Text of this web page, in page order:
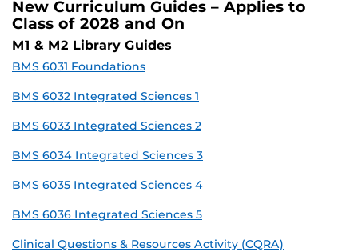
New Curriculum Guides – Applies to
Class of 2028 and On
M1 & M2 Library Guides
BMS 6031 Foundations
BMS 6032 Integrated Sciences 1
BMS 6033 Integrated Sciences 2
BMS 6034 Integrated Sciences 3
BMS 6035 Integrated Sciences 4
BMS 6036 Integrated Sciences 5
Clinical Questions & Resources Activity (CQRA)